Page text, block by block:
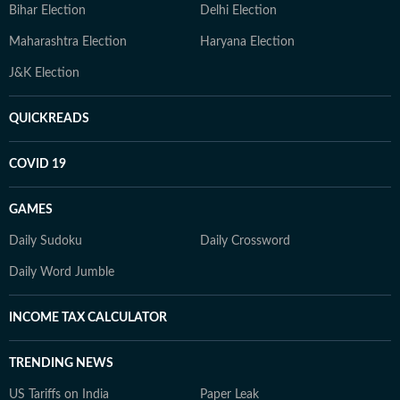
Bihar Election Delhi Election
Maharashtra Election Haryana Election
J&K Election
QUICKREADS
COVID 19
GAMES
Daily Sudoku Daily Crossword
Daily Word Jumble
INCOME TAX CALCULATOR
TRENDING NEWS
US Tariffs on India Paper Leak